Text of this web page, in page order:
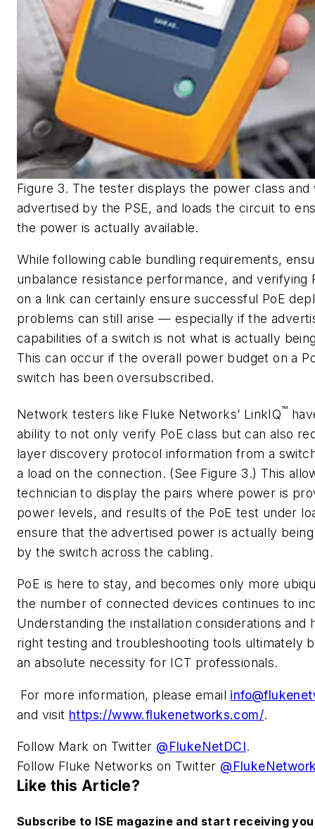
Figure 3. The tester displays the power class and
advertised by the PSE, and loads the circuit to
the power is actually available.
While following cable bundling requirements,
unbalance resistance performance, and verifying
on a link can certainly ensure successful PoE
problems can still arise — especially if the
capabilities of a switch is not what is actually
This can occur if the overall power budget on a
switch has been oversubscribed.
Network testers like Fluke Networks’ LinkIQ™
ability to not only verify PoE class but can also
layer discovery protocol information from a
a load on the connection. (See Figure 3.) This
technician to display the pairs where power is
power levels, and results of the PoE test under
ensure that the advertised power is actually
by the switch across the cabling.
PoE is here to stay, and becomes only more
the number of connected devices continues to
Understanding the installation considerations and
right testing and troubleshooting tools ultimately
an absolute necessity for ICT professionals.
For more information, please email
and visit https://www.flukenetworks.com/.
Follow Mark on Twitter @FlukeNetDCI.
Follow Fluke Networks on Twitter
Like this Article?
Subscribe to ISE magazine and start receiving